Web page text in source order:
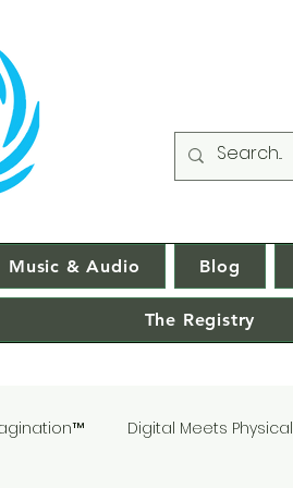
Music & Audio Blog
The Registry
Digital Meets Physical